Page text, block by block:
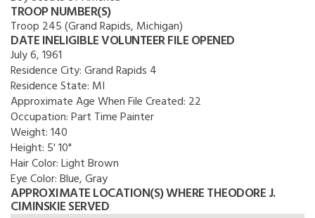
TROOP NUMBER(S)
Troop 245 (Grand Rapids, Michigan)
DATE INELIGIBLE VOLUNTEER FILE OPENED
July 6, 1961
Residence City:Grand Rapids 4
Residence State: MI
Approximate Age When File Created: 22
Occupation:Part Time Painter
Weight:140
Height: 5' 10"
Hair Color:Light Brown
Eye Color:Blue, Gray
APPROXIMATE LOCATION(S) WHERE THEODORE J.
CIMINSKIE SERVED